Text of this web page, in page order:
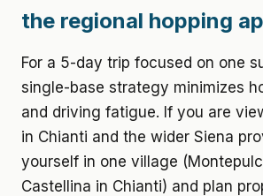
the regional hopping
For a 5-day trip focused on one
single-base strategy minimizes
and driving fatigue. If you are
in Chianti and the wider Siena
yourself in one village
Castellina in Chianti) and plan